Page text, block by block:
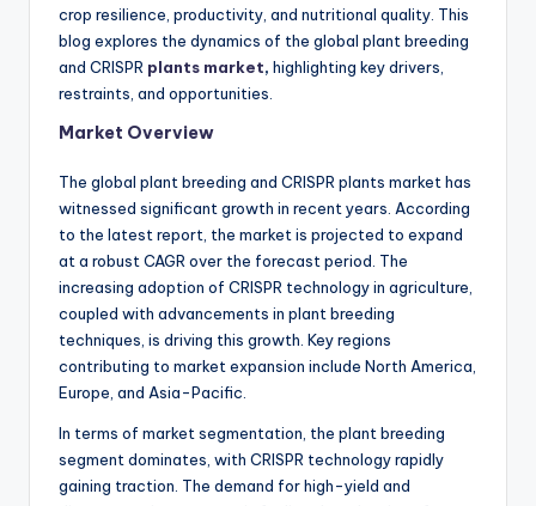
crop resilience, productivity, and nutritional quality. This
blog explores the dynamics of the global plant breeding
and CRISPR plants market, highlighting key drivers,
restraints, and opportunities.
Market Overview
The global plant breeding and CRISPR plants market has
witnessed significant growth in recent years. According
to the latest report, the market is projected to expand
at a robust CAGR over the forecast period. The
increasing adoption of CRISPR technology in agriculture,
coupled with advancements in plant breeding
techniques, is driving this growth. Key regions
contributing to market expansion include North America,
Europe, and Asia-Pacific.
In terms of market segmentation, the plant breeding
segment dominates, with CRISPR technology rapidly
gaining traction. The demand for high-yield and